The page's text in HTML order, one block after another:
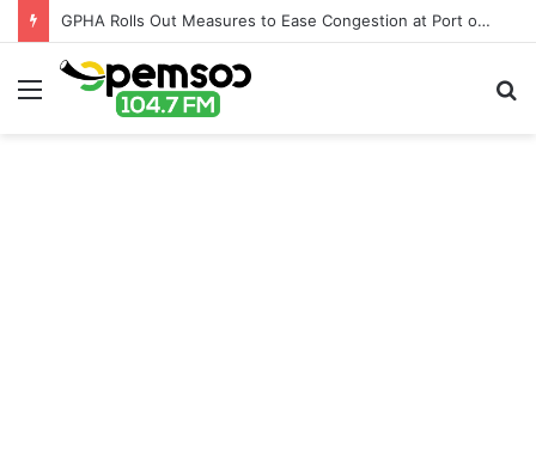
GPHA Rolls Out Measures to Ease Congestion at Port of Tema
Menu